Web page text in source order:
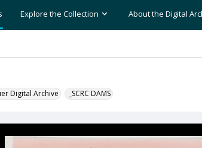
Explore the Collection About the Digital
Digital Archive _SCRC DAMS